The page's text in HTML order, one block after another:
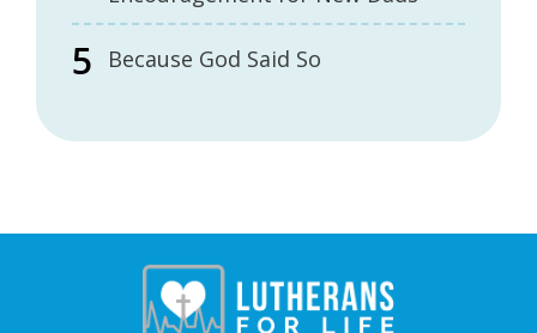
Because God Said So